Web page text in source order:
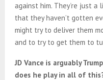
against him. They’re just
that they haven’t gotten
might try to deliver them
and to try to get them to
JD Vance is arguably
does he play in all of